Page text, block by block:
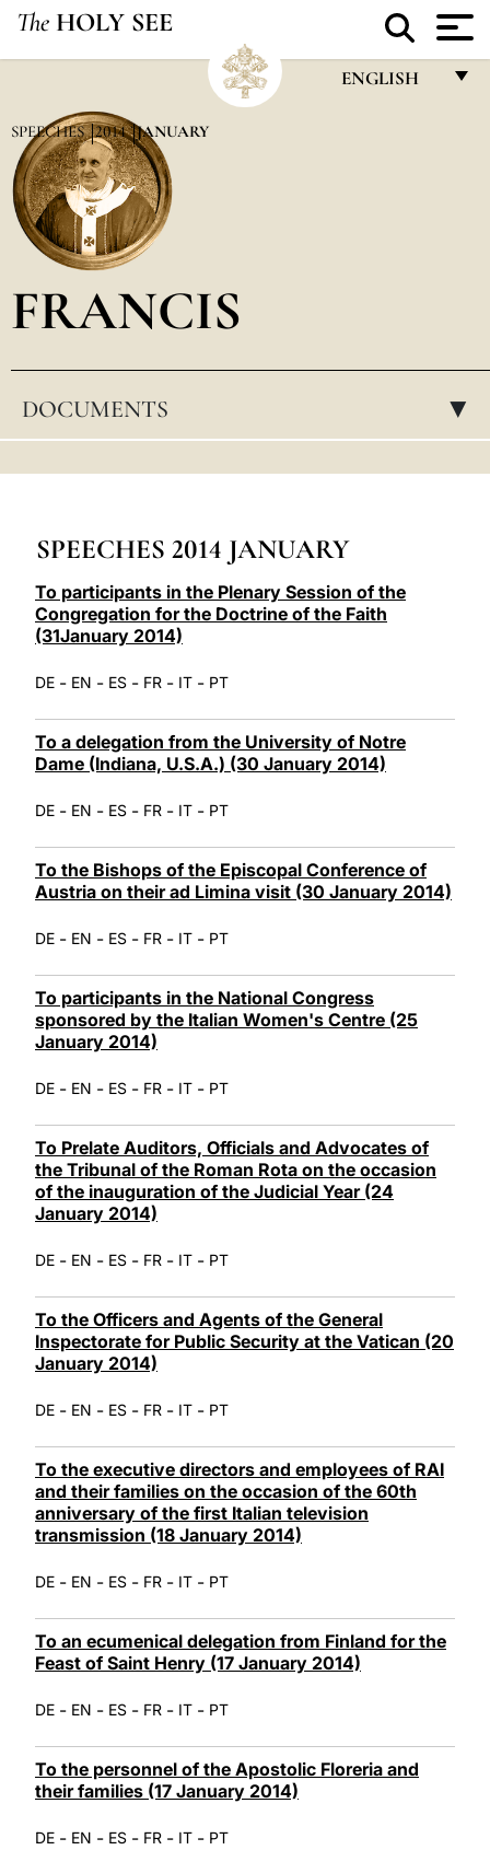
The HOLY SEE
ENGLISH
POLSKI
SPEECHES 2014 JANUARY
FRANCIS
DOCUMENTS ▸
SPEECHES 2014 JANUARY
To participants in the Plenary Session of the
Congregation for the Doctrine of the Faith
(31January 2014)
DE - EN - ES - FR - IT - PT
To a delegation from the University of Notre
Dame (Indiana, U.S.A.) (30 January 2014)
DE - EN - ES - FR - IT - PT
To the Bishops of the Episcopal Conference of
Austria on their ad Limina visit (30 January 2014)
DE - EN - ES - FR - IT - PT
To participants in the National Congress
sponsored by the Italian Women's Centre (25
January 2014)
DE - EN - ES - FR - IT - PT
To Prelate Auditors, Officials and Advocates of
the Tribunal of the Roman Rota on the occasion
of the inauguration of the Judicial Year (24
January 2014)
DE - EN - ES - FR - IT - PT
To the Officers and Agents of the General
Inspectorate for Public Security at the Vatican (20
January 2014)
DE - EN - ES - FR - IT - PT
To the executive directors and employees of RAI
and their families on the occasion of the 60th
anniversary of the first Italian television
transmission (18 January 2014)
DE - EN - ES - FR - IT - PT
To an ecumenical delegation from Finland for the
Feast of Saint Henry (17 January 2014)
DE - EN - ES - FR - IT - PT
To the personnel of the Apostolic Floreria and
their families (17 January 2014)
DE - EN - ES - FR - IT - PT